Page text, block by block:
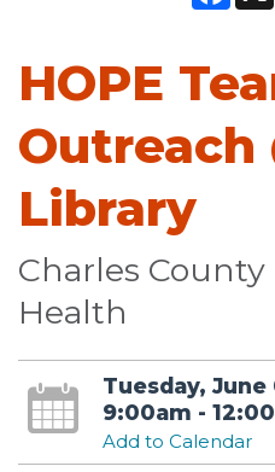
HOPE
Outreach
Library
Charles
Health
Tuesday, June
9:00am -
Add to Calendar